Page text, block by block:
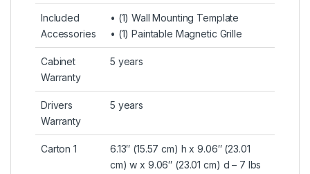
Included
Accessories
• (1) Wall Mounting Template
• (1) Paintable Magnetic Grille
Cabinet
Warranty
5 years
Drivers
Warranty
5 years
Carton 1
6.13″ (15.57 cm) h x 9.06″ (23.01
cm) w x 9.06″ (23.01 cm) d – 7 lbs